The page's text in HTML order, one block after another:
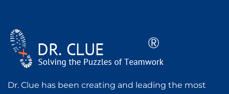
Dr. Clue has been creating and leading the most